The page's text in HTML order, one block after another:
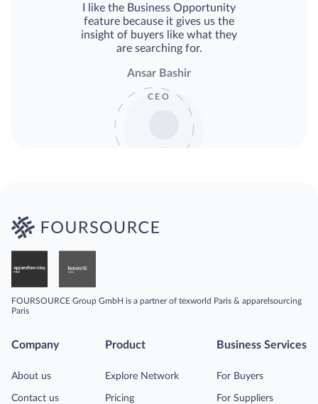
I like the Business Opportunity
feature because it gives us the
insight of buyers like what they
are searching for.
Ansar Bashir
CEO
FOURSOURCE Group GmbH is a partner of texworld Paris & apparelsourcing
Paris
Company
About us
Contact us
Product
Explore Network
Pricing
Business Services
For Buyers
For Suppliers